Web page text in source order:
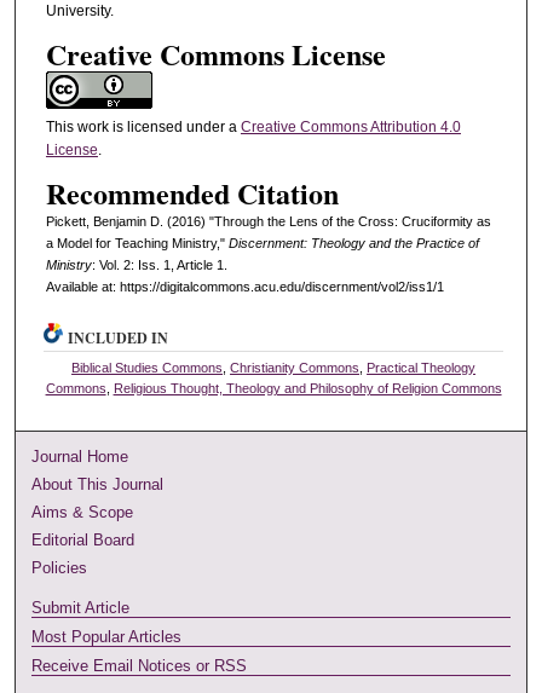
University.
Creative Commons License
This work is licensed under a Creative Commons Attribution 4.0
License
Recommended Citation
Pickett, Benjamin D. (2016) "Through the Lens of the Cross: Cruciformity as
a Model for Teaching Ministry," Discernment: Theology and the Practice of
Ministry: Vol. 2: Iss. 1, Article 1.
Available at: https://digitalcommons.acu.edu/discernment/vol2/iss1/1
INCLUDED IN
Biblical Studies Commons ,Christianity Commons
Practical Theology
Commons
Religious Thought, Theology and Philosophy of Religion Commons
Journal Home
About This Journal
Aims & Scope
Editorial Board
Policies
Submit Article
Most Popular Articles
Receive Email Notices or RSS